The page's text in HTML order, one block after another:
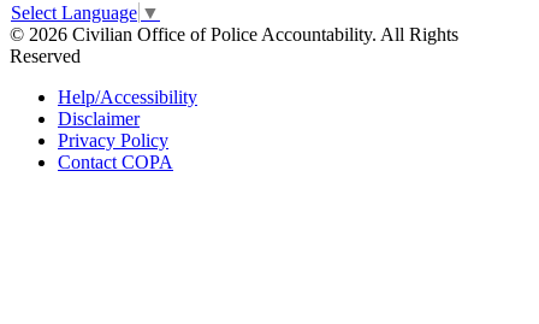
Select Language ▼
© 2026 Civilian Office of Police Accountability. All Rights
Reserved
Help/Accessibility
Disclaimer
Privacy Policy
Contact COPA